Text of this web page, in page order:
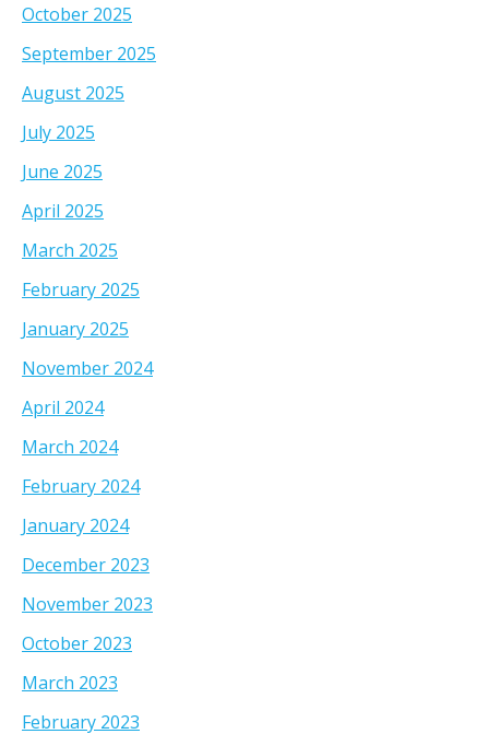
October 2025
September 2025
August 2025
July 2025
June 2025
April 2025
March 2025
February 2025
January 2025
November 2024
April 2024
March 2024
February 2024
January 2024
December 2023
November 2023
October 2023
March 2023
February 2023